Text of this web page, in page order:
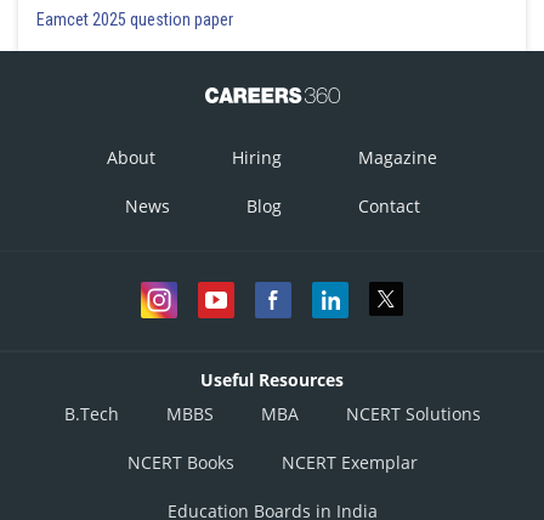
Eamcet 2025 question paper
About Hiring Magazine
News Blog Contact
Useful Resources
B.Tech
MBBS MBA NCERT Solutions
NCERT Books NCERT Exemplar
Education Boards in India